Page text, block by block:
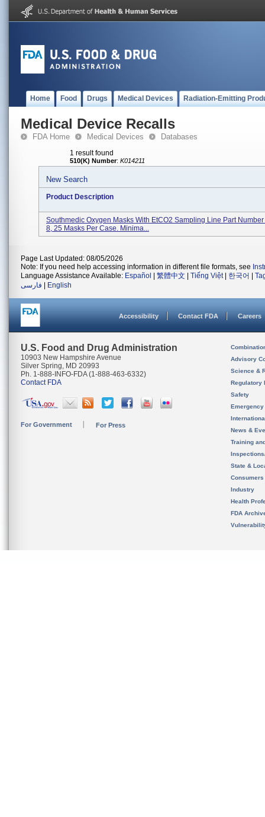
Home Food Drugs Medical Devices Radiation-Emitting
Medical Device Recalls
FDA Home Medical Devices Databases
1 result found
510(K) Number: K014211
New Search
Product Description
Southmedic Oxygen Masks With EtCO2 Sampling Line Part
8, 25 Masks Per Case. Minima...
Page Last Updated: 08/05/2026
Note: If you need help accessing information in different file formats, see
Language Assistance Available: Español 繁體中文 Tiếng Việt| 한국어
فارسی
English
Accessibility Contact FDA Careers
U.S. Food and Drug Administration
10903 New Hampshire Avenue
Silver Spring, MD 20993
Ph. 1-888-INFO-FDA (1-888-463-6332)
Contact FDA
For Government For Press
Advisory
Science &
Regulatory
Safety
News &
Training
State &
Consumers
Industry
Health
FDA